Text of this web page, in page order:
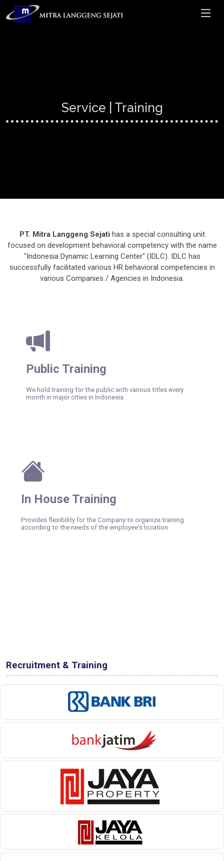
Service | Training
PT. Mitra Langgeng Sejati has a special consulting unit
focused on development behavioral competency with the name
"Indonesia Dynamic Learning Center" (IDLC). IDLC has
successfully facilitated various HR behavioral competencies in
various Companies / Agencies in Indonesia.
Public Training
We hold training for the public with various titles every
month in major cities in Indonesia
In House Training
Provides flexibility for the Company to organize training
according to the needs of the employee's location
Recruitment & Training